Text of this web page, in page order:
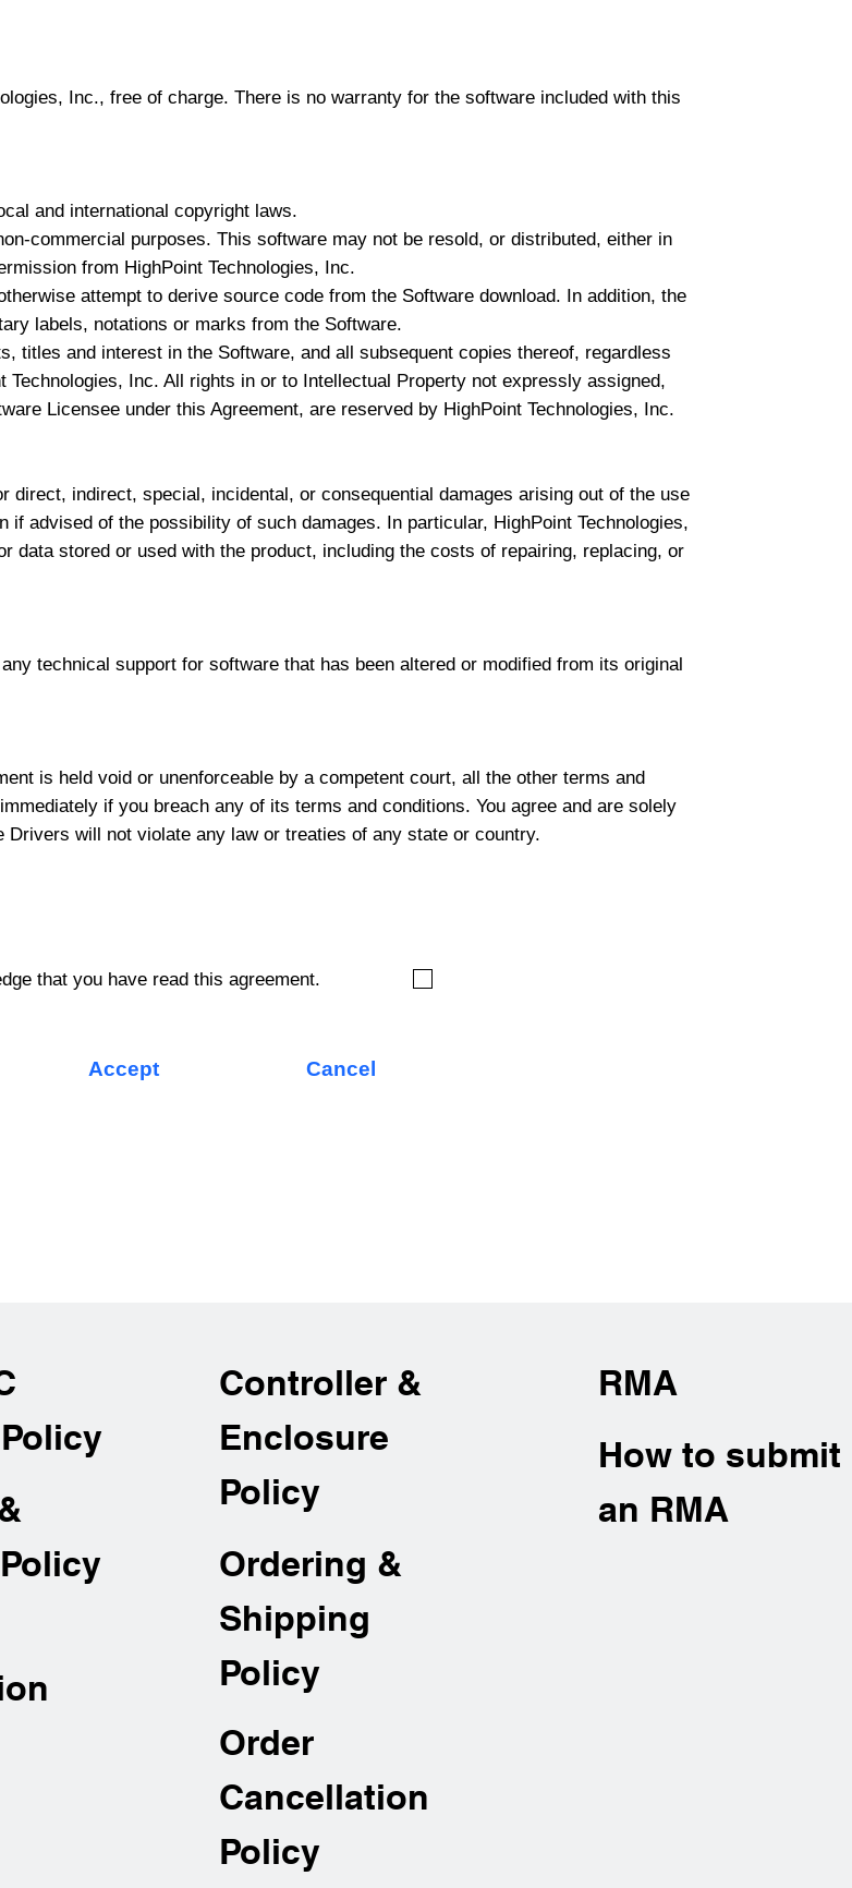
Inc., free of charge. There is no warranty for the software included with this
and international copyright laws.
commercial purposes. This software may not be resold, or distributed, either in
from HighPoint Technologies, Inc.
attempt to derive source code from the Software download. In addition, the
labels, notations or marks from the Software.
titles and interest in the Software, and all subsequent copies thereof, regardless
Inc. All rights in or to Intellectual Property not expressly assigned,
Licensee under this Agreement, are reserved by HighPoint Technologies, Inc.
direct, indirect, special, incidental, or consequential damages arising out of the use
advised of the possibility of such damages. In particular, HighPoint Technologies,
data stored or used with the product, including the costs of repairing, replacing, or
technical support for software that has been altered or modified from its original
is held void or unenforceable by a competent court, all the other terms and
if you breach any of its terms and conditions. You agree and are solely
will not violate any law or treaties of any state or country.
Accept Cancel
that you have read this agreement.
Controller &
Enclosure
Policy
Ordering &
Shipping
Policy
Order
Cancellation
Policy
RMA
How to submit
an RMA